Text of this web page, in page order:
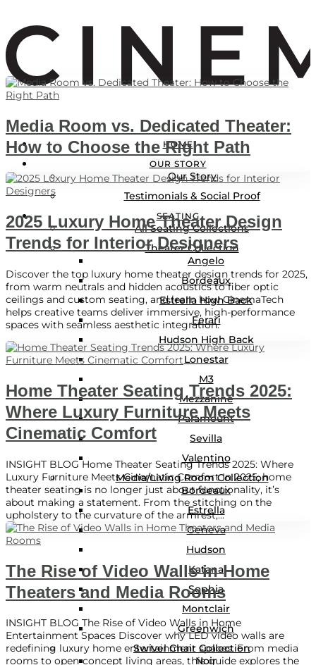
HOME
OUR STORY
Our Story
Testimonials & Social Proof
SEATING
All Seating Collections
Theater Collection
Angelo
Bordeaux
Estrella High Back
Ferari
Hudson High Back
Lonestar
M3
Mezzanine
Paramount
Sevilla
Valentino
Media/Living Room Collection
Bordeaux
Estrella
Geneva
Hudson
Katana
Sophia
Montclair
Greenwich
Swivel Chair Collection
Noir
LOGIN
Locations
Media Room vs. Dedicated Theater:
How to Choose the Right Path
2025 Luxury Home Theater Design
Trends for Interior Designers
Discover the top luxury home theater design trends for 2025,
from warm neutrals and hidden acoustics to fiber optic
ceilings and custom seating, and learn how CinemaTech
helps creative teams deliver immersive, high-performance
spaces with seamless aesthetic integration.
Home Theater Seating Trends 2025:
Where Luxury Furniture Meets
Cinematic Comfort
INSIGHT BLOG Home Theater Seating Trends 2025: Where
Luxury Furniture Meets Cinematic Comfort In 2025, home
theater seating is no longer just about functionality, it’s
about making a statement. From the stitching on the
upholstery to the curvature of the armrest,...
The Rise of Video Walls in Home
Theaters and Media Rooms
INSIGHT BLOG The Rise of Video Walls in Home
Entertainment Spaces Discover why LED video walls are
redefining luxury home entertainment spaces. From media
rooms to open-concept living areas, this guide explores the